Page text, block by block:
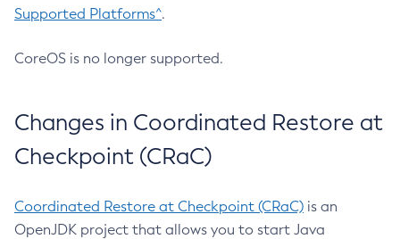
Supported Platforms^.
CoreOS is no longer supported.
Changes in Coordinated Restore at
Checkpoint (CRaC)
Coordinated Restore at Checkpoint (CRaC) is an
OpenJDK project that allows you to start Java